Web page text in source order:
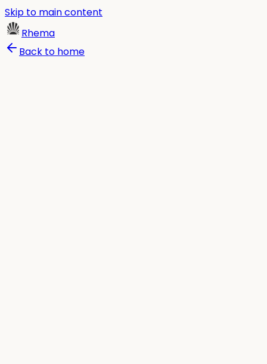
Skip to main content
Rhema
Back to home